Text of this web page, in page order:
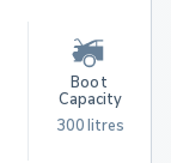
Boot
Capacity
300 litres